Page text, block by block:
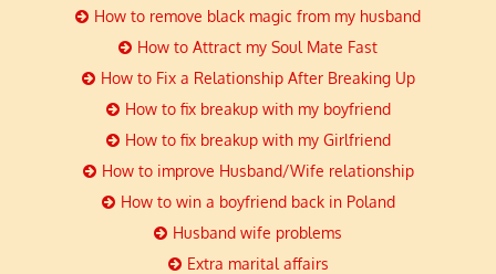
How to remove black magic from my husband
How to Attract my Soul Mate Fast
How to Fix a Relationship After Breaking Up
How to fix breakup with my boyfriend
How to fix breakup with my Girlfriend
How to improve Husband/Wife relationship
How to win a boyfriend back in Poland
Husband wife problems
Extra marital affairs